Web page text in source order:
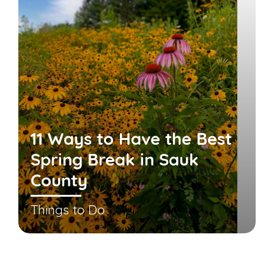
11 Ways to Have the Best
Spring Break in Sauk
County
Things to Do